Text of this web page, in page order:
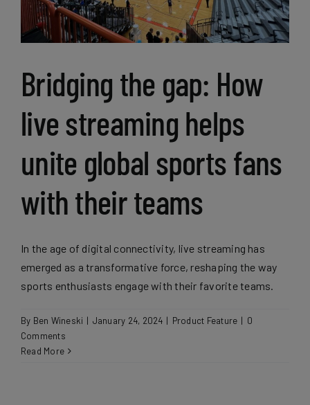
Bridging the gap: How
live streaming helps
unite global sports fans
with their teams
In the age of digital connectivity, live streaming has
emerged as a transformative force, reshaping the way
sports enthusiasts engage with their favorite teams.
By Ben Wineski | January 24, 2024 | Product Feature | 0
Comments
Read More